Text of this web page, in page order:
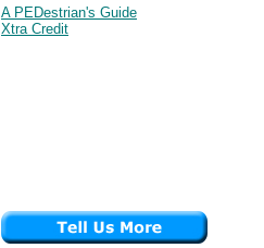
A PEDestrian's Guide
Xtra Credit